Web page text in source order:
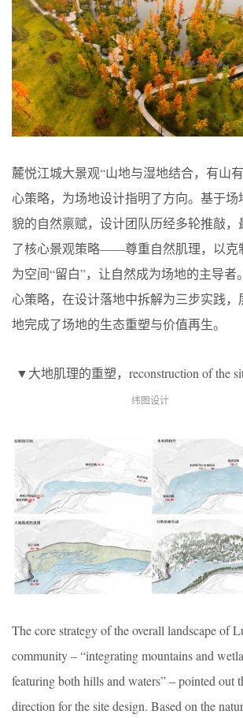
麓悦江城大景观“山地与湿地结合，有山
心策略，为场地设计指明了方向。基于场
貌的自然禀赋，设计团队历经多轮推敲，
了核心景观策略——尊重自然肌理，以克
为空间“留白”，让自然成为场地的主导者
心策略，在设计落地中拆解为三步实践，
地完成了场地的生态重塑与价值再生。
▼大地肌理的重塑，reconstruction of the
纬图设计
The core strategy of the overall landscape of
community – “integrating mountains and
featuring both hills and waters” – pointed out
direction for the site design. Based on the